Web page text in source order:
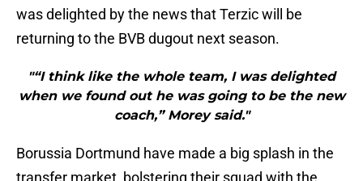
was delighted by the news that Terzic will be
returning to the BVB dugout next season.
"“I think like the whole team, I was delighted
when we found out he was going to be the new
coach,” Morey said."
Borussia Dortmund have made a big splash in the
transfer market, bolstering their squad with the